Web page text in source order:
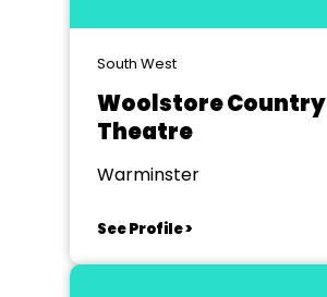
South West
Woolstore Country
Theatre
Warminster
See Profile >